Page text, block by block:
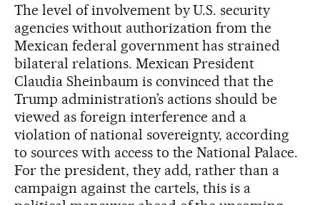
The level of involvement by U.S. security
agencies without authorization from the
Mexican federal government has strained
bilateral relations. Mexican President
Claudia Sheinbaum is convinced that the
Trump administration’s actions should be
viewed as foreign interference and a
violation of national sovereignty, according
to sources with access to the National Palace.
For the president, they add, rather than a
campaign against the cartels, this is a